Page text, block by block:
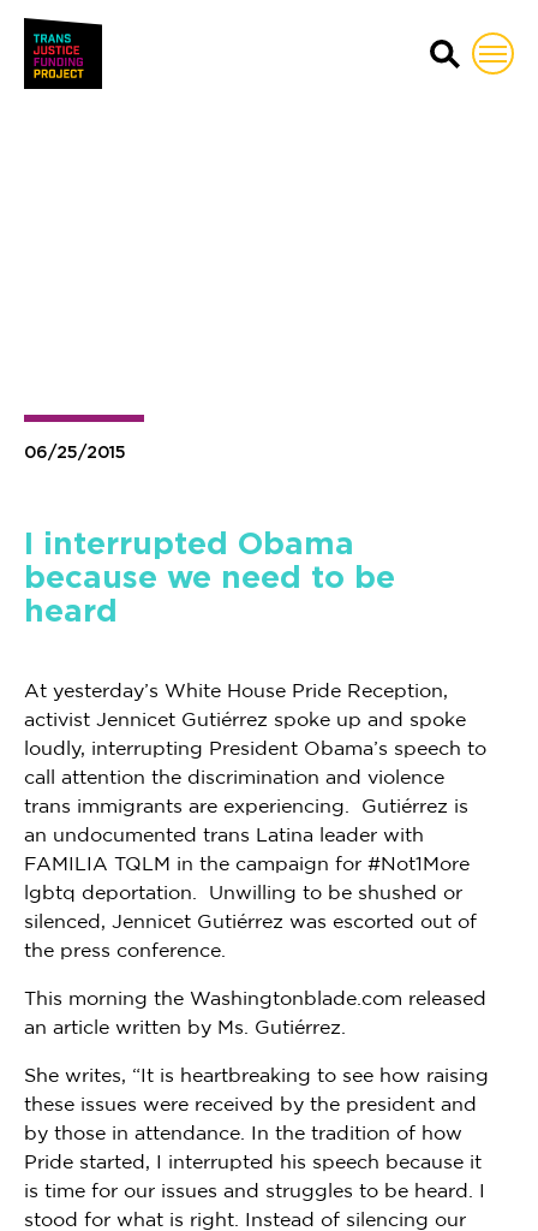
Trans Justice Funding
06/25/2015
I interrupted Obama
because we need to be
heard
At yesterday’s White House Pride Reception,
activist Jennicet Gutiérrez spoke up and spoke
loudly, interrupting President Obama’s speech to
call attention the discrimination and violence
trans immigrants are experiencing. Gutiérrez is
an undocumented trans Latina leader with
FAMILIA TQLM in the campaign for #Not1More
lgbtq deportation. Unwilling to be shushed or
silenced, Jennicet Gutiérrez was escorted out of
the press conference.
This morning the Washingtonblade.com released
an article written by Ms. Gutiérrez.
She writes, “It is heartbreaking to see how raising
these issues were received by the president and
by those in attendance. In the tradition of how
Pride started, I interrupted his speech because it
is time for our issues and struggles to be heard. I
stood for what is right. Instead of silencing our